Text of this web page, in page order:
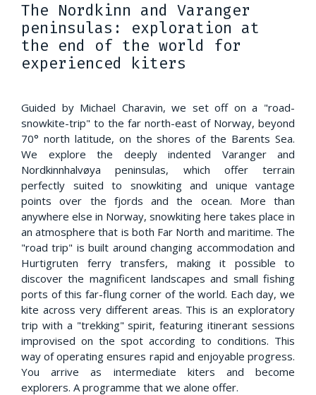
The Nordkinn and Varanger
peninsulas: exploration at
the end of the world for
experienced kiters
Guided by Michael Charavin, we set off on a "road-
snowkite-trip" to the far north-east of Norway, beyond
70° north latitude, on the shores of the Barents Sea.
We explore the deeply indented Varanger and
Nordkinnhalvøya peninsulas, which offer terrain
perfectly suited to snowkiting and unique vantage
points over the fjords and the ocean. More than
anywhere else in Norway, snowkiting here takes place in
an atmosphere that is both Far North and maritime. The
"road trip" is built around changing accommodation and
Hurtigruten ferry transfers, making it possible to
discover the magnificent landscapes and small fishing
ports of this far-flung corner of the world. Each day, we
kite across very different areas. This is an exploratory
trip with a "trekking" spirit, featuring itinerant sessions
improvised on the spot according to conditions. This
way of operating ensures rapid and enjoyable progress.
You arrive as intermediate kiters and become
explorers. A programme that we alone offer.